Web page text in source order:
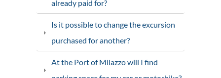
already paid for?
Is it possible to change the excursion
purchased for another?
At the Port of Milazzo will I find